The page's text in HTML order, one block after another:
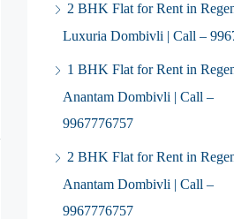
2 BHK Flat for Rent in
Luxuria Dombivli | Call –
1 BHK Flat for Rent in
Anantam Dombivli | Call –
9967776757
2 BHK Flat for Rent in
Anantam Dombivli | Call –
9967776757